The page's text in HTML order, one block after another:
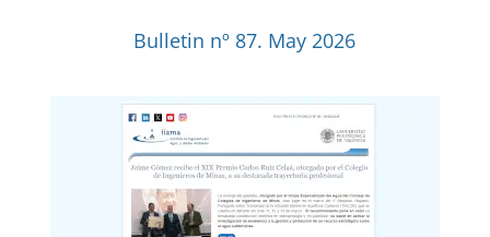
Bulletin nº 87. May 2026